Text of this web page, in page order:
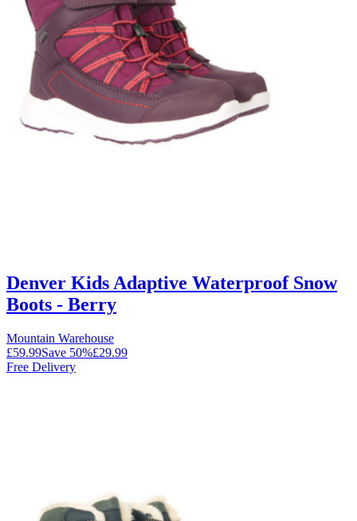
Denver Kids Adaptive Waterproof Snow
Boots - Berry
Mountain Warehouse
£59.99Save 50%£29.99
Free Delivery